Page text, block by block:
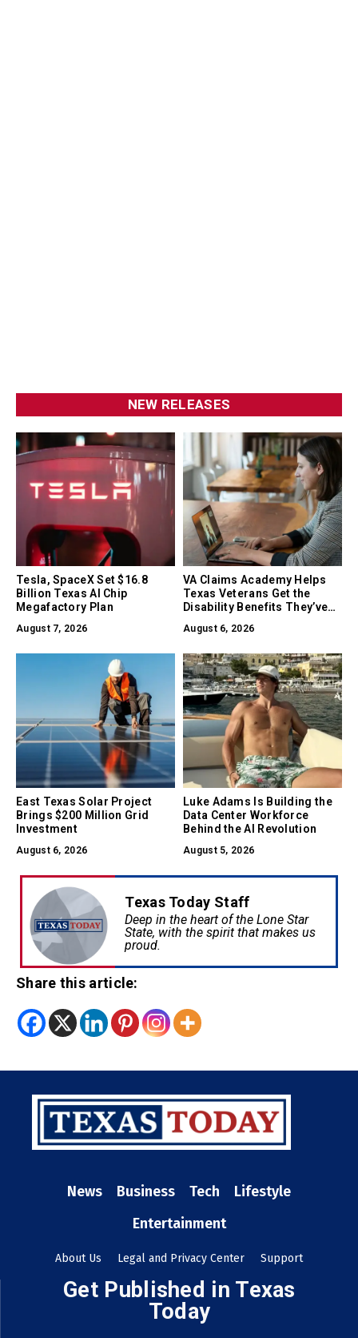
NEW RELEASES
Tesla, SpaceX Set $16.8
Billion Texas AI Chip
Megafactory Plan
August 7, 2026
VA Claims Academy Helps
Texas Veterans Get the
Disability Benefits They’ve
August 6, 2026
East Texas Solar Project
Brings $200 Million Grid
Investment
August 6, 2026
Luke Adams Is Building the
Data Center Workforce
Behind the AI Revolution
August 5, 2026
Texas Today Staff
Deep in the heart of the Lone Star
State, with the spirit that makes us
proud.
Share this article:
News Business Tech
Lifestyle
Entertainment
About Us Legal and Privacy Center Support
Get Published in Texas
Today